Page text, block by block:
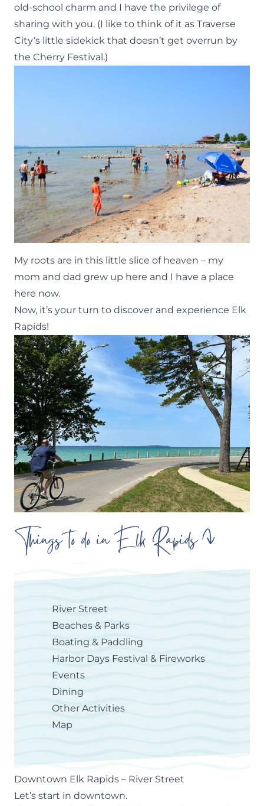
old-school charm and I have the privilege of
sharing with you. (I like to think of it as Traverse
City‘s little sidekick that doesn’t get overrun by
the Cherry Festival.)
My roots are in this little slice of heaven – my
mom and dad grew up here and I have a place
here now.
Now, it’s your turn to discover and experience Elk
Rapids!
Things to do in Elk Rapids
River Street
Beaches & Parks
Boating & Paddling
Harbor Days Festival & Fireworks
Events
Dining
Other Activities
Map
Downtown Elk Rapids – River Street
Let’s start in downtown.